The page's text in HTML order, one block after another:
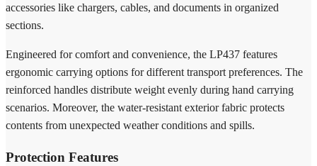
accessories like chargers, cables, and documents in organized
sections.
Engineered for comfort and convenience, the LP437 features
ergonomic carrying options for different transport preferences. The
reinforced handles distribute weight evenly during hand carrying
scenarios. Moreover, the water-resistant exterior fabric protects
contents from unexpected weather conditions and spills.
Protection Features